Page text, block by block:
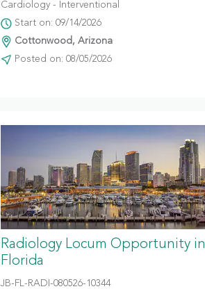
Cardiology - Interventional
Start on: 09/14/2026
Cottonwood, Arizona
Posted on: 08/05/2026
Radiology Locum Opportunity in
Florida
JB-FL-RADI-080526-10344